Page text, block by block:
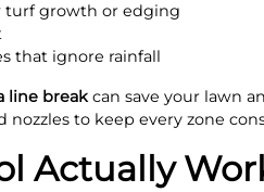
turf growth or edging
that ignore rainfall
line breakcan save your lawn
to keep every zone
Actually